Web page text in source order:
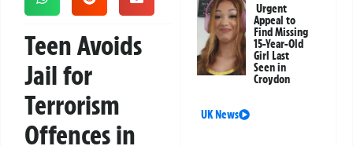
Teen Avoids
Jail for
Terrorism
Offences in
Urgent
Appeal to
Find Missing
15-Year-Old
Girl Last
Seen in
Croydon
UK News